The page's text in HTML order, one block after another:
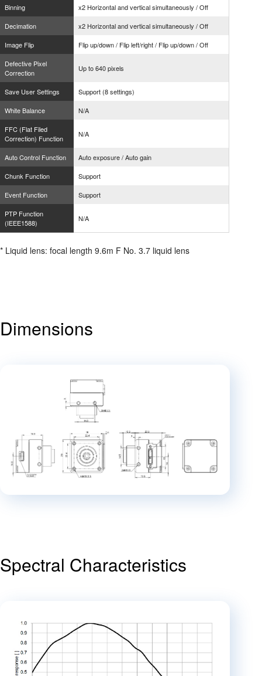
Binning
x2 Horizontal and vertical simultaneously / Off
Decimation
x2 Horizontal and vertical simultaneously / Off
Image Flip
Flip up/down / Flip left/right / Flip up/down / Off
Defective Pixel
Correction
Up to 640 pixels
Save User Settings
Support (8 settings)
White Balance
N/A
FFC (Flat Filed
Correction) Function
N/A
Auto Control Function
Auto exposure / Auto gain
Chunk Function
Support
Event Function
Support
PTP Function
(IEEE1588)
N/A
* Liquid lens: focal length 9.6m F No. 3.7 liquid lens
Dimensions
Spectral Characteristics